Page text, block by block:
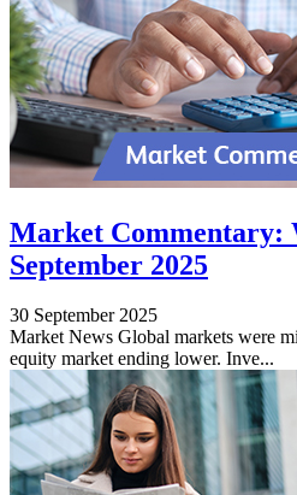
Market Commentary:
September 2025
30 September 2025
Market News Global markets were
equity market ending lower. Inve...